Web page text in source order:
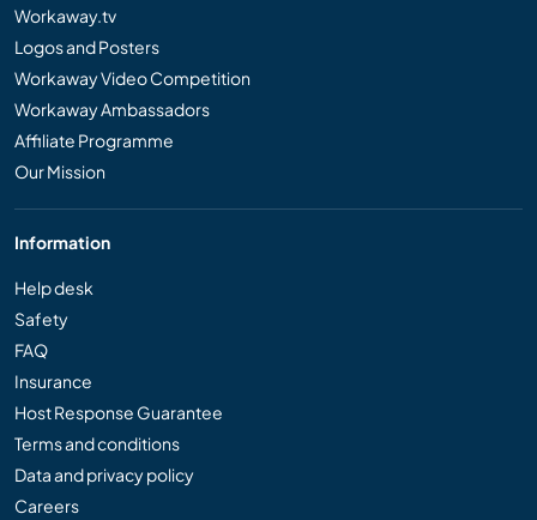
Workaway.tv
Logos and Posters
Workaway Video Competition
Workaway Ambassadors
Affiliate Programme
Our Mission
Information
Help desk
Safety
FAQ
Insurance
Host Response Guarantee
Terms and conditions
Data and privacy policy
Careers